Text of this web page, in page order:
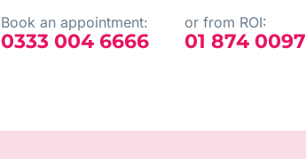
Book an appointment:
0333 004 6666
or from ROI:
01 874 0097